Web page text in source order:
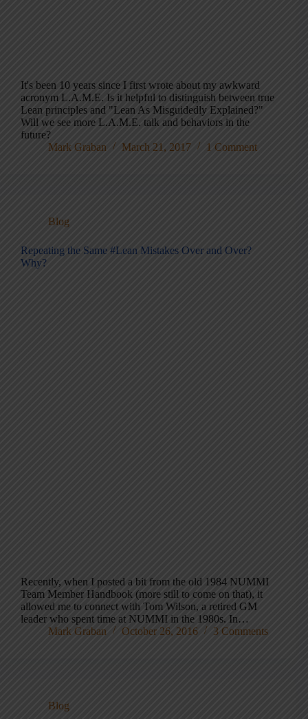
It's been 10 years since I first wrote about my awkward
acronym L.A.M.E. Is it helpful to distinguish between true
Lean principles and "Lean As Misguidedly Explained?"
Will we see more L.A.M.E. talk and behaviors in the
future?
Mark Graban
March 21, 2017 1 Comment
Blog
Repeating the Same #Lean Mistakes Over and Over?
Why?
Recently, when I posted a bit from the old 1984 NUMMI
Team Member Handbook (more still to come on that), it
allowed me to connect with Tom Wilson, a retired GM
leader who spent time at NUMMI in the 1980s. In…
Mark Graban
October 26, 2016 3 Comments
Blog